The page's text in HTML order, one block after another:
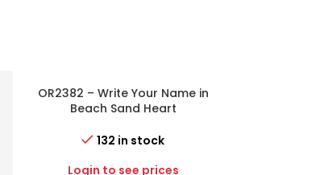
OR2382 – Write Your Name in
Beach Sand Heart
Ornament
132 in stock
Login to see prices